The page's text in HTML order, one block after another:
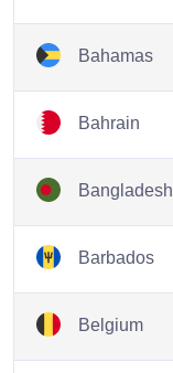
Bahamas
Bahrain
Bangladesh
Barbados
Belgium